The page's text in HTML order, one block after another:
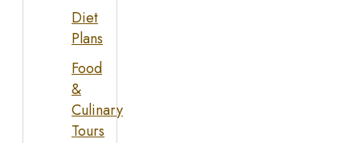
Diet
Plans
Food
&
Culinary
Tours